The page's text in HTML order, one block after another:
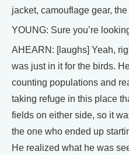
jacket, camouflage gear,
YOUNG: Sure you’re
AHEARN: [laughs] Yeah,
was just in it for the birds.
counting populations and
taking refuge in this place
fields on either side, so it
the one who ended up
He realized what he was